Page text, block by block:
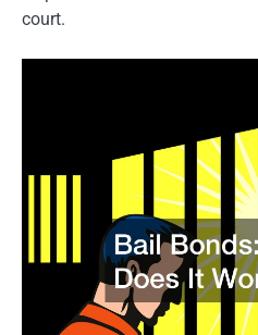
court.